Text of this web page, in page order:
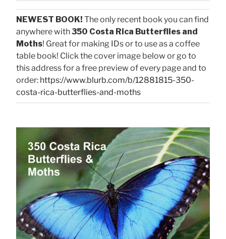
NEWEST BOOK! The only recent book you can find
anywhere with350 Costa Rica Butterflies and
Moths! Great for making IDs or to use as a coffee
table book! Click the cover image below or go to
this address for a free preview of every page and to
order: https://www.blurb.com/b/12881815-350-
costa-rica-butterflies-and-moths